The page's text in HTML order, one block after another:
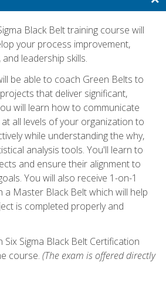
Black Belt training course will
your process improvement,
leadership skills.
be able to coach Green Belts to
that deliver significant,
will learn how to communicate
all levels of your organization to
while understanding the why,
analysis tools. You'll learn to
and ensure their alignment to
You will also receive 1-on-1
a Master Black Belt which will help
is completed properly and
Sigma Black Belt Certification
course. (The exam is offered directly